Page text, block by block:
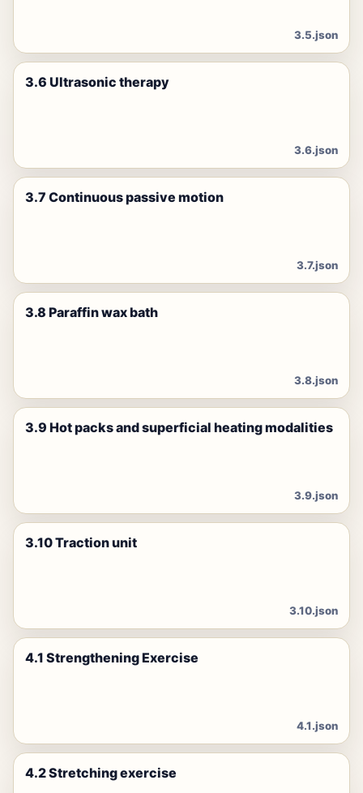
3.5.json
3.6 Ultrasonic therapy
3.6.json
3.7 Continuous passive motion
3.7.json
3.8 Paraffin wax bath
3.8.json
3.9 Hot packs and superficial heating modalities
3.9.json
3.10 Traction unit
3.10.json
4.1 Strengthening Exercise
4.1.json
4.2 Stretching exercise